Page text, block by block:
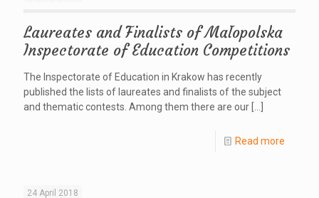
Laureates and Finalists of Małopolska
Inspectorate of Education Competitions
The Inspectorate of Education in Krakow has recently
published the lists of laureates and finalists of the subject
and thematic contests. Among them there are our
Read more
24 April 2018